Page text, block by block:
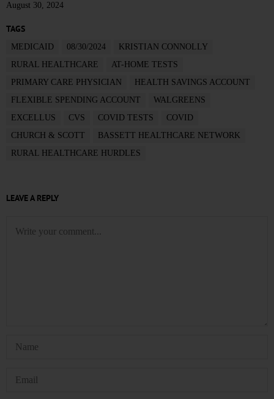
August 30, 2024
TAGS
MEDICAID 08/30/2024
KRISTIAN CONNOLLY
RURAL HEALTHCARE
AT-HOME TESTS
PRIMARY CARE PHYSICIAN
HEALTH SAVINGS ACCOUNT
FLEXIBLE SPENDING ACCOUNT
WALGREENS
EXCELLUS
CVS COVID TESTS
COVID
CHURCH & SCOTT
BASSETT HEALTHCARE NETWORK
RURAL HEALTHCARE HURDLES
LEAVE A REPLY